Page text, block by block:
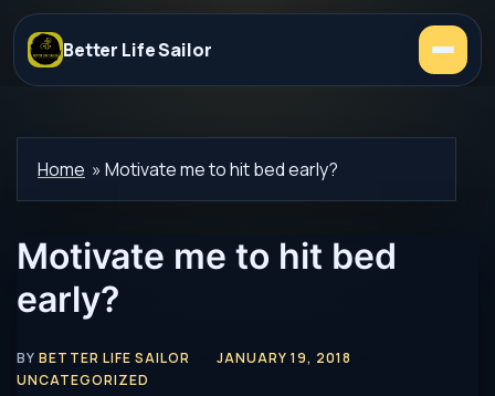
Better Life Sailor
Home » Motivate me to hit bed early?
Motivate me to hit bed
early?
BY BETTER LIFE SAILOR
JANUARY 19, 2018
UNCATEGORIZED